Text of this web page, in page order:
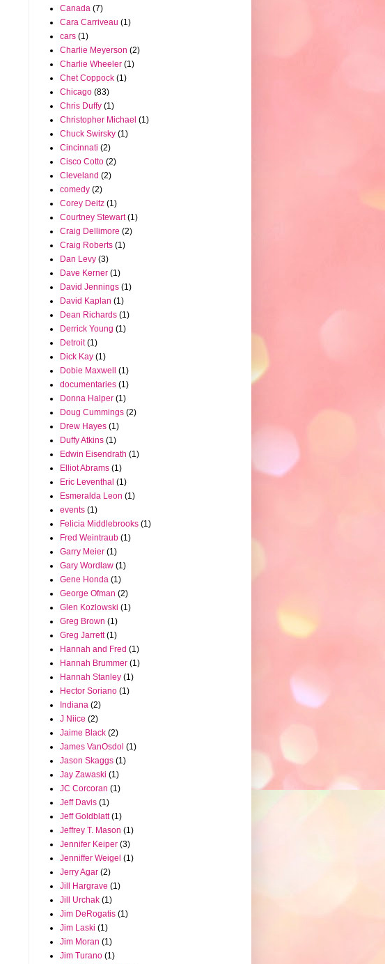
Canada (7)
Cara Carriveau (1)
cars (1)
Charlie Meyerson (2)
Charlie Wheeler (1)
Chet Coppock (1)
Chicago (83)
Chris Duffy (1)
Christopher Michael (1)
Chuck Swirsky (1)
Cincinnati (2)
Cisco Cotto (2)
Cleveland (2)
comedy (2)
Corey Deitz (1)
Courtney Stewart (1)
Craig Dellimore (2)
Craig Roberts (1)
Dan Levy (3)
Dave Kerner (1)
David Jennings (1)
David Kaplan (1)
Dean Richards (1)
Derrick Young (1)
Detroit (1)
Dick Kay (1)
Dobie Maxwell
(1)
documentaries (1)
Donna Halper (1)
Doug Cummings (2)
Drew Hayes (1)
Duffy Atkins (1)
Edwin Eisendrath (1)
Elliot Abrams (1)
Eric Leventhal (1)
Esmeralda Leon (1)
events (1)
Felicia Middlebrooks (1)
Fred Weintraub (1)
Garry Meier (1)
Gary Wordlaw (1)
Gene Honda (1)
George Ofman (2)
Glen Kozlowski (1)
Greg Brown (1)
Greg Jarrett (1)
Hannah and Fred (1)
Hannah Brummer (1)
Hannah Stanley (1)
Hector Soriano (1)
Indiana (2)
J Niice (2)
Jaime Black (2)
James VanOsdol (1)
Jason Skaggs (1)
Jay Zawaski (1)
JC Corcoran (1)
Jeff Davis (1)
Jeff Goldblatt (1)
Jeffrey T. Mason (1)
Jennifer Keiper (3)
Jenniffer Weigel (1)
Jerry Agar (2)
Jill Hargrave (1)
Jill Urchak (1)
Jim DeRogatis (1)
Jim Laski (1)
Jim Moran (1)
Jim Turano (1)